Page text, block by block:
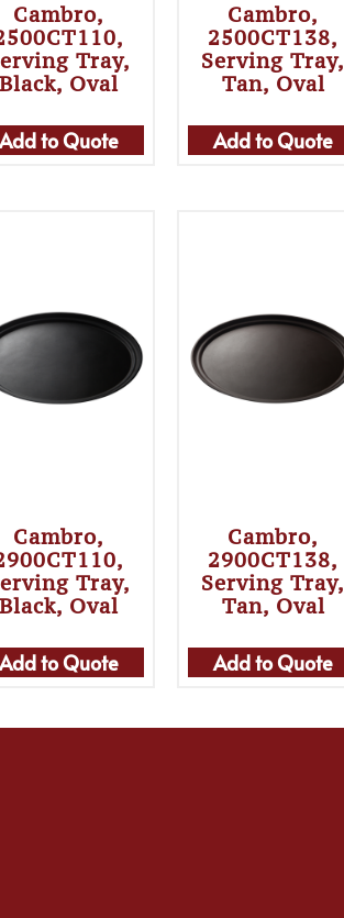
Cambro,
Tray,
Black, Oval
Add to Quote
Cambro,
2500CT138,
Serving Tray,
Tan, Oval
Add to Quote
Cambro,
Tray,
Black, Oval
Add to Quote
Cambro,
2900CT138,
Serving Tray,
Tan, Oval
Add to Quote